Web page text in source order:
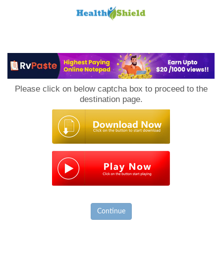
Please click on below captcha box to proceed to the
destination page.
Continue